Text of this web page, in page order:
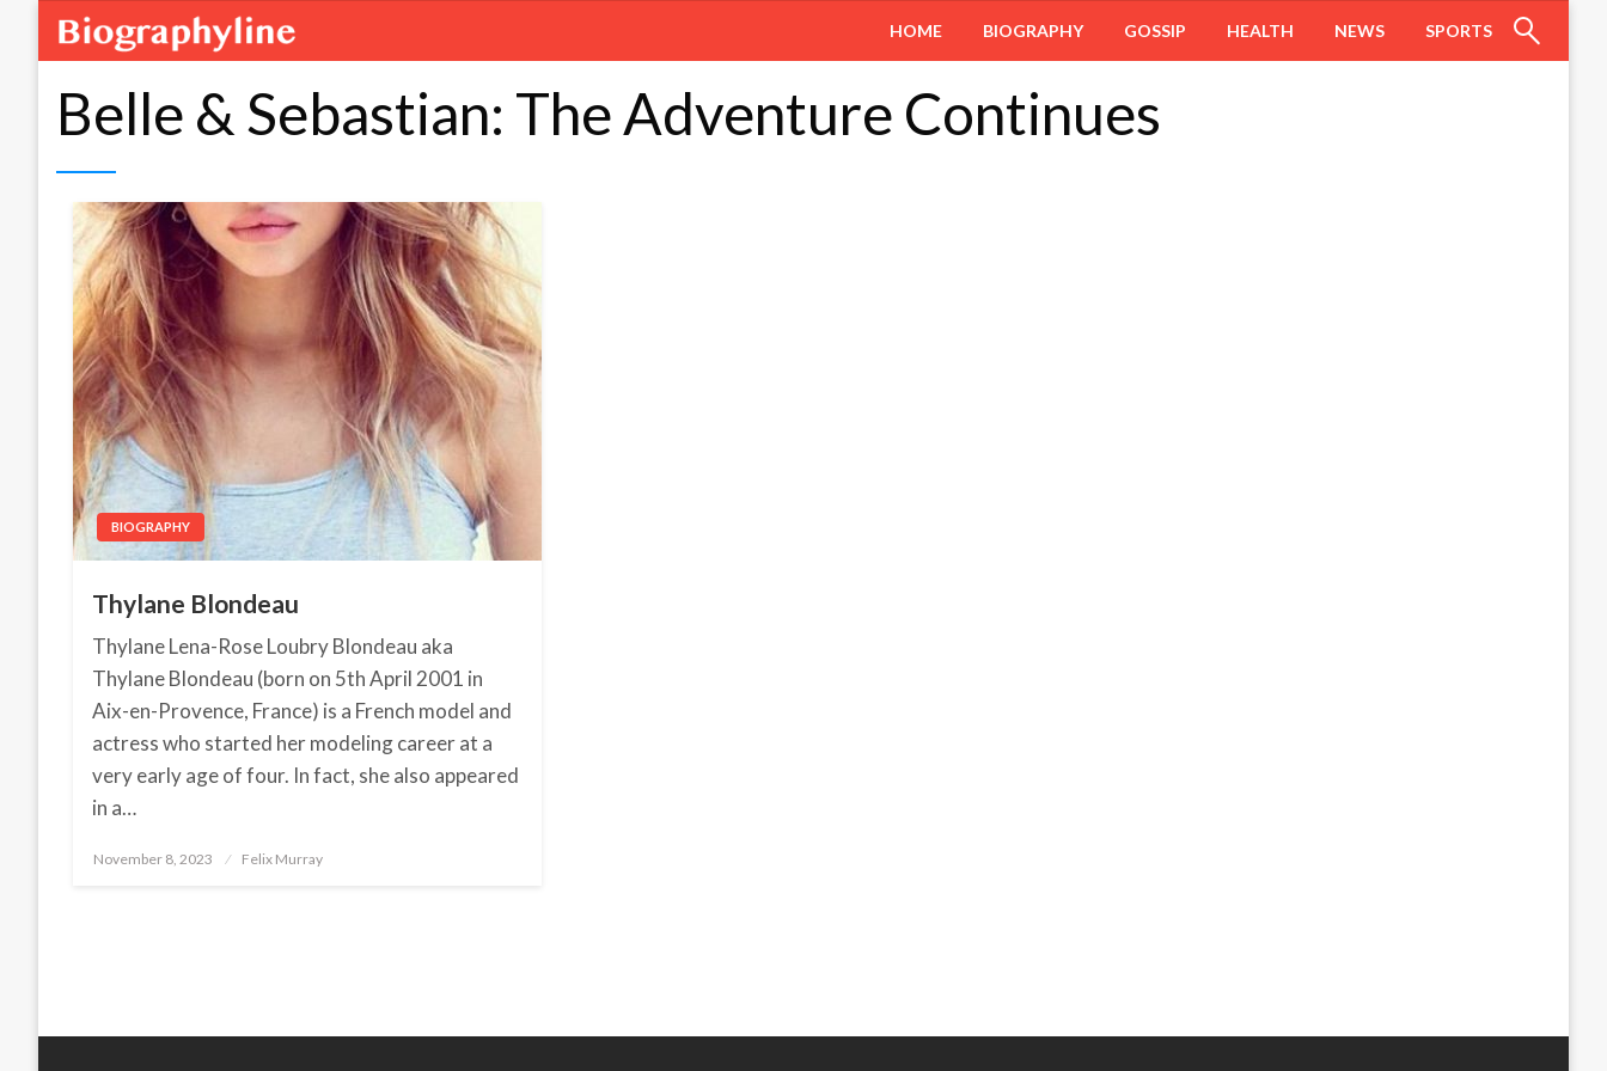
HOME BIOGRAPHY GOSSIP HEALTH NEWS SPORTS
Belle & Sebastian: The Adventure Continues
BIOGRAPHY
Thylane Blondeau
Thylane Lena-Rose Loubry Blondeau aka
Thylane Blondeau (born on 5th April 2001 in
Aix-en-Provence, France) is a French model and
actress who started her modeling career at a
very early age of four. In fact, she also appeared
in a…
Posted
November 8, 2023 Felix Murray